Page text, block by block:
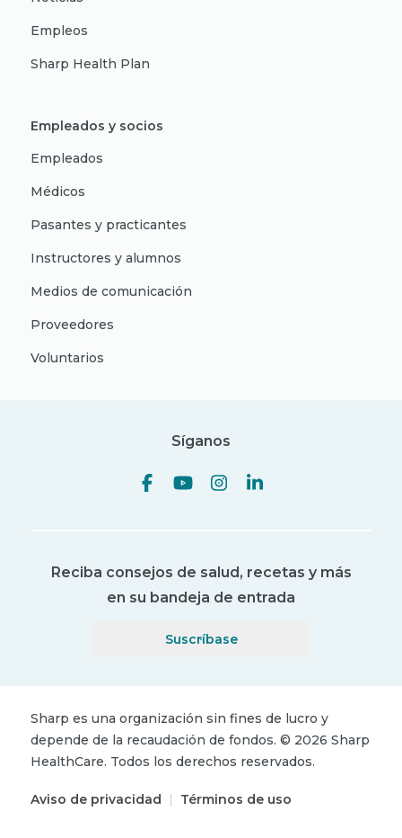
Empleos
Sharp Health Plan
Empleados y socios
Empleados
Médicos
Pasantes y practicantes
Instructores y alumnos
Medios de comunicación
Proveedores
Voluntarios
Síganos
Reciba consejos de salud, recetas y más
en su bandeja de entrada
Suscríbase
Sharp es una organización sin fines de lucro y
depende de la recaudación de fondos. © 2026 Sharp
HealthCare. Todos los derechos reservados.
Aviso de privacidad | Términos de uso